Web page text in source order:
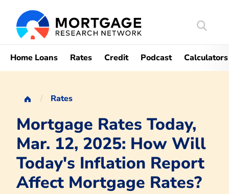
Search
Home Loans Rates Credit Podcast Calculators
Rates
Mortgage Rates Today,
Mar. 12, 2025: How Will
Today's Inflation Report
Affect Mortgage Rates?